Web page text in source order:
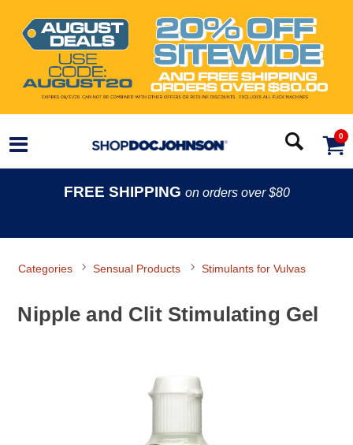
0
FREE SHIPPING on orders over $80
Categories Sensual Products Stimulants for Vulvas
Nipple and Clit Stimulating Gel